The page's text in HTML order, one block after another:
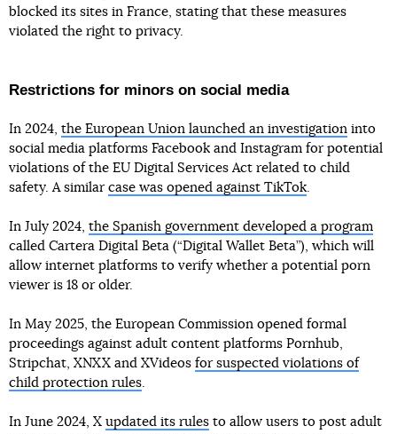
blocked its sites in France, stating that these measures
violated the right to privacy.
Restrictions for minors on social media
In 2024, the European Union launched an investigation into
social media platforms Facebook and Instagram for potential
violations of the EU Digital Services Act related to child
safety. A similar case was opened against TikTok.
In July 2024, the Spanish government developed a program
called Cartera Digital Beta (“Digital Wallet Beta”), which will
allow internet platforms to verify whether a potential porn
viewer is 18 or older.
In May 2025, the European Commission opened formal
proceedings against adult content platforms Pornhub,
Stripchat, XNXX and XVideos for suspected violations of
child protection rules.
In June 2024, X updated its rules to allow users to post adult